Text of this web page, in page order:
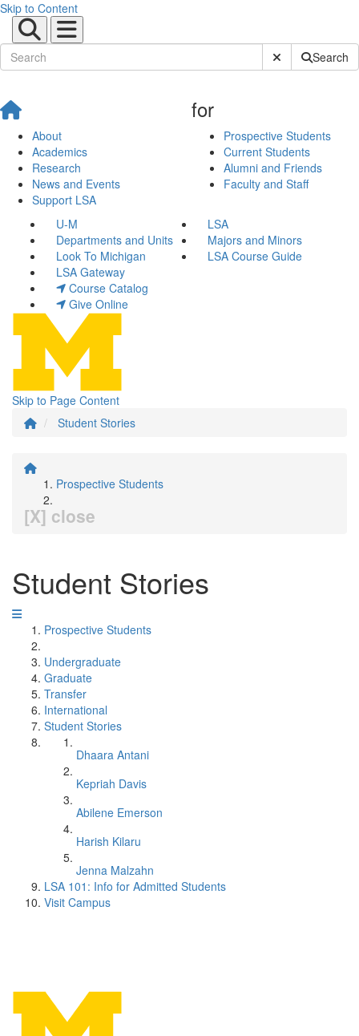
Skip to Content
Submit SiteSearch
About
Academics
Research
News and Events
Support LSA
for
Prospective Students
Current Students
Alumni and Friends
Faculty and Staff
U-M
LSA
Departments and Units
Majors and Minors
Look To Michigan
LSA Course Guide
LSA Gateway
Course Catalog
Give Online
Skip to Page Content
Student Stories
Prospective Students
[X] close
Student Stories
Prospective Students
Undergraduate
Graduate
Transfer
International
Student Stories
Dhaara Antani
Kepriah Davis
Abilene Emerson
Harish Kilaru
Jenna Malzahn
LSA 101: Info for Admitted Students
Visit Campus